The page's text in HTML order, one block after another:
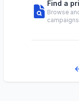
Find a
Browse
campaigns